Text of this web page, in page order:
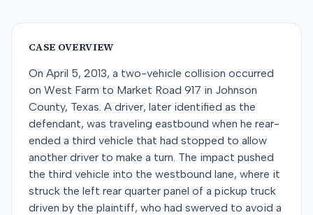
CASE OVERVIEW
On April 5, 2013, a two-vehicle collision occurred
on West Farm to Market Road 917 in Johnson
County, Texas. A driver, later identified as the
defendant, was traveling eastbound when he rear-
ended a third vehicle that had stopped to allow
another driver to make a turn. The impact pushed
the third vehicle into the westbound lane, where it
struck the left rear quarter panel of a pickup truck
driven by the plaintiff, who had swerved to avoid a